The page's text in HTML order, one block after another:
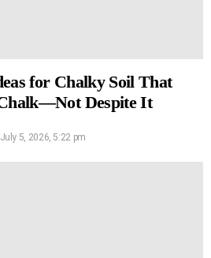
for Chalky Soil That
Despite It
July 5, 2026, 5:22 pm